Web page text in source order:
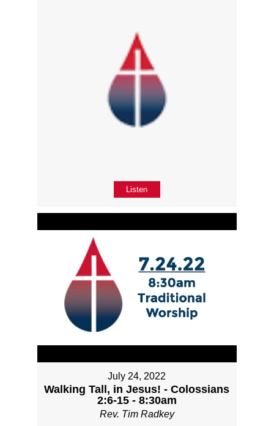
Listen
July 24, 2022
Walking Tall, in Jesus! - Colossians
2:6-15 - 8:30am
Rev. Tim Radkey